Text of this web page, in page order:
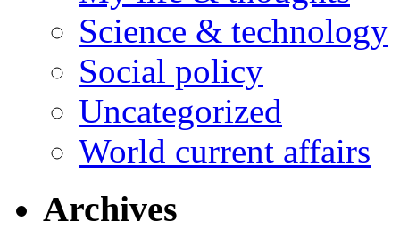
Science & technology
Social policy
Uncategorized
World current affairs
Archives